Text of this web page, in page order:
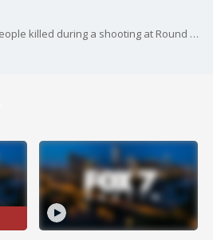
Ara Duke was one of two people killed during a shooting at Round Rock's Juneteenth Celebration. The family is mourning their loss.